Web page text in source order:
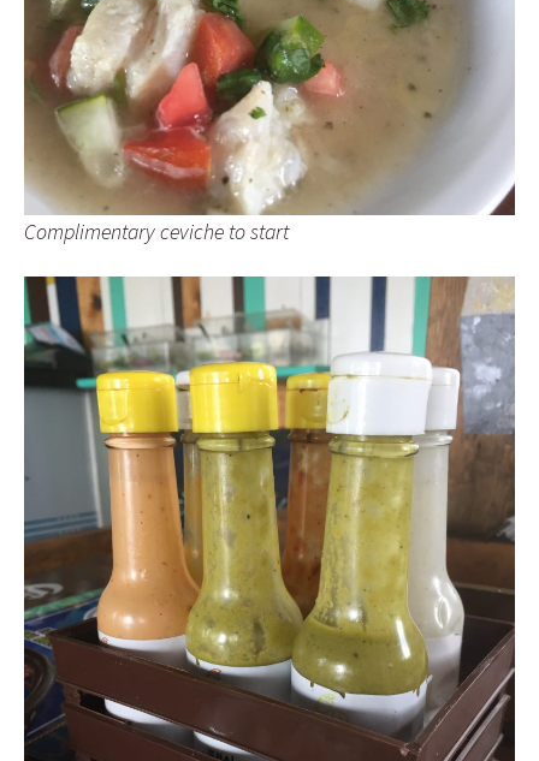
Complimentary ceviche to start